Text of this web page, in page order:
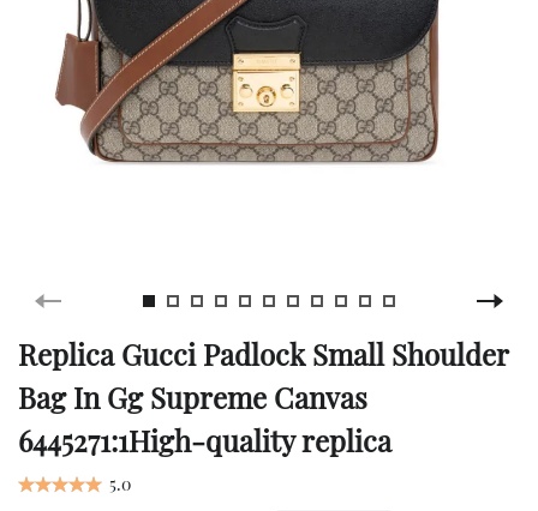
Replica Gucci Padlock Small Shoulder
Bag In Gg Supreme Canvas
6445271:1High-quality replica
5.0